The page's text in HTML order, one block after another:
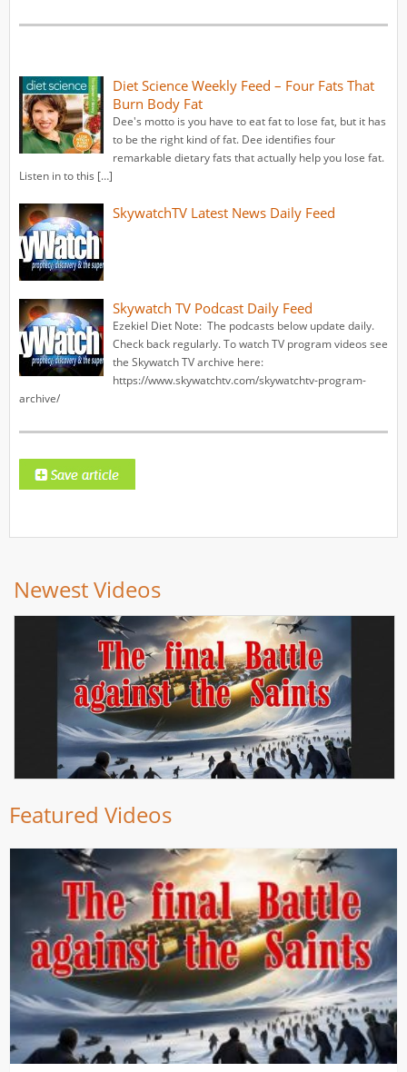
Diet Science Weekly Feed – Four Fats That
Burn Body Fat
Dee's motto is you have to eat fat to lose fat, but it has
to be the right kind of fat. Dee identifies four
remarkable dietary fats that actually help you lose fat.
Listen in to this […]
SkywatchTV Latest News Daily Feed
Skywatch TV Podcast Daily Feed
Ezekiel Diet Note: The podcasts below update daily.
Check back regularly. To watch TV program videos see
the Skywatch TV archive here:
https://www.skywatchtv.com/skywatchtv-program-
archive/
Newest Videos
Featured Videos